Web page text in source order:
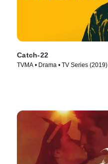
Catch-22
TVMA • Drama • TV Series (2019)